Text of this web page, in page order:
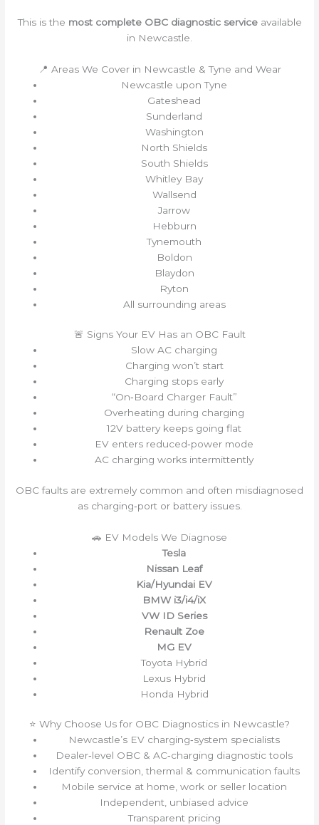
This is the most complete OBC diagnostic serviceavailable
in Newcastle.
📍 Areas We Cover in Newcastle & Tyne and Wear
Newcastle upon Tyne
Gateshead
Sunderland
Washington
North Shields
South Shields
Whitley Bay
Wallsend
Jarrow
Hebburn
Tynemouth
Boldon
Blaydon
Ryton
All surrounding areas
🚨 Signs Your EV Has an OBC Fault
Slow AC charging
Charging won’t start
Charging stops early
“On‑Board Charger Fault”
Overheating during charging
12V battery keeps going flat
EV enters reduced‑power mode
AC charging works intermittently
OBC faults are extremely common and often misdiagnosed
as charging‑port or battery issues.
🚗 EV Models We Diagnose
Tesla
Nissan Leaf
Kia/Hyundai EV
BMW i3/i4/iX
VW ID Series
Renault Zoe
MG EV
Toyota Hybrid
Lexus Hybrid
Honda Hybrid
⭐ Why Choose Us for OBC Diagnostics in Newcastle?
Newcastle’s EV charging‑system specialists
Dealer‑level OBC & AC‑charging diagnostic tools
Identify conversion, thermal & communication faults
Mobile service at home, work or seller location
Independent, unbiased advice
Transparent pricing